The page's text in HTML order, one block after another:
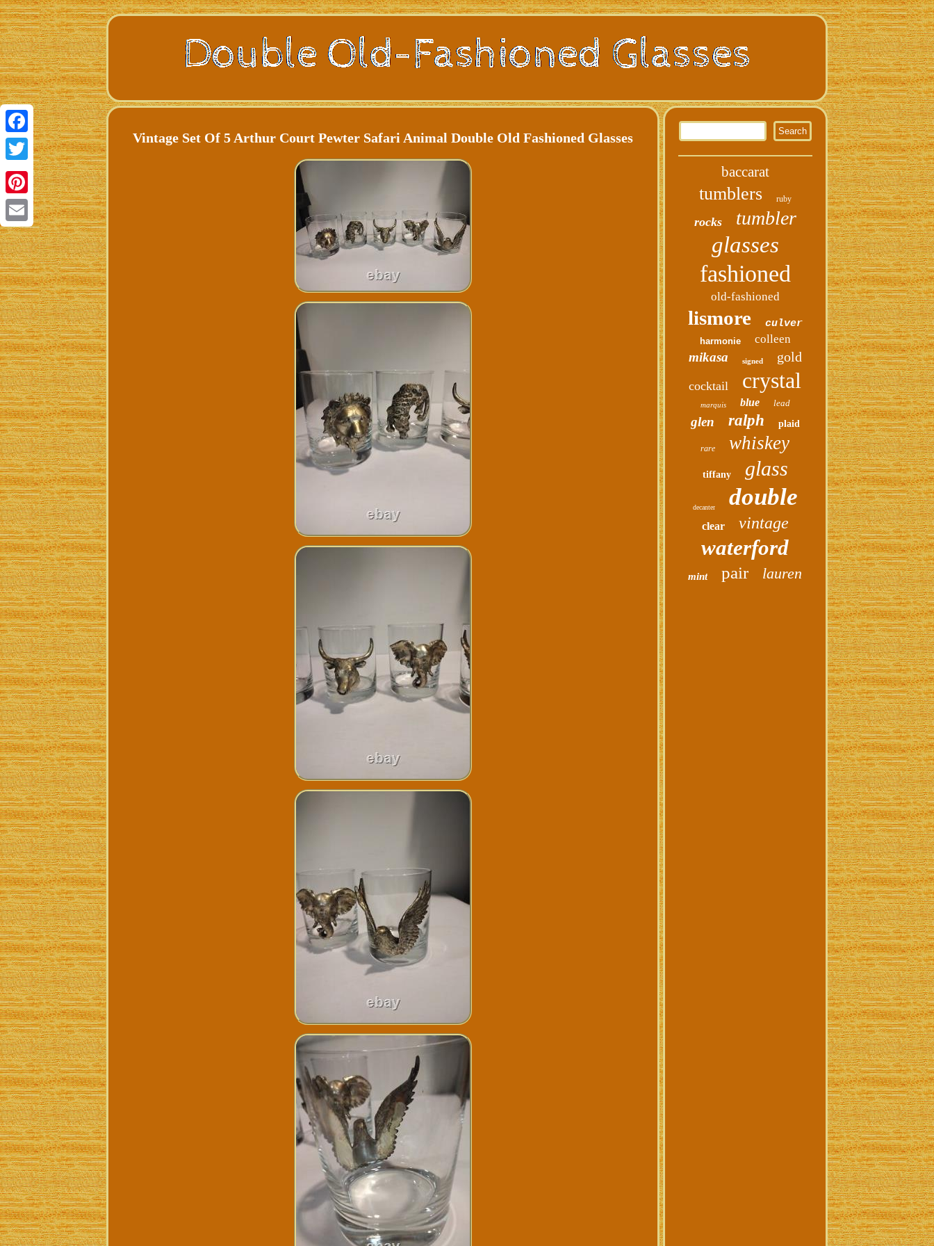
Facebook
Twitter
Pinterest
Email
Vintage Set Of 5 Arthur Court Pewter Safari Animal Double Old Fashioned Glasses
baccarat
tumblers ruby
rocks tumbler
glasses
fashioned
old-fashioned
lismore culver
harmonie colleen
mikasa signed gold
cocktail crystal
marquis blue lead
glen ralph plaid
rare whiskey
tiffany glass
decanter double
clear vintage
waterford
mint pair lauren